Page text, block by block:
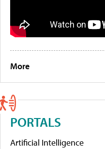
More
PORTALS
Artificial Intelligence